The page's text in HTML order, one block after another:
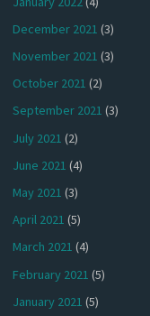
December 2021 (3)
November 2021 (3)
October 2021 (2)
September 2021 (3)
July 2021 (2)
June 2021 (4)
May 2021 (3)
April 2021 (5)
March 2021 (4)
February 2021 (5)
January 2021 (5)